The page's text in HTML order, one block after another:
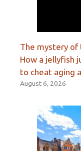
The mystery
How a jellyfish
to cheat aging
August 6, 2026